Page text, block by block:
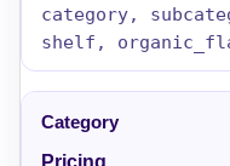
category,
shelf,
Pricing